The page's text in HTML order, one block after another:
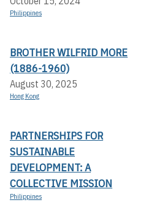
Philippines
BROTHER WILFRID MORE
(1886-1960)
August 30, 2025
Hong Kong
PARTNERSHIPS FOR
SUSTAINABLE
DEVELOPMENT: A
COLLECTIVE MISSION
Philippines